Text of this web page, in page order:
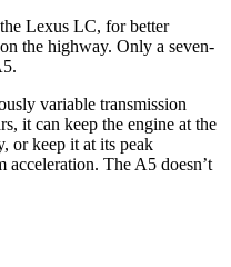
Lexus LC, for better
the highway. Only a seven-
variable transmission
it can keep the engine at the
or keep it at its peak
The A5 doesn’t